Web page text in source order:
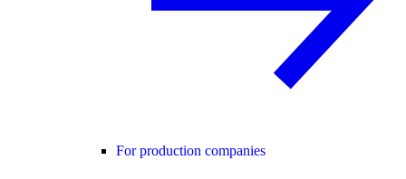
For production companies